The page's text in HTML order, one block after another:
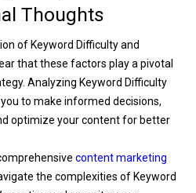
Thoughts
of Keyword Difficulty and
that these factors play a pivotal
Analyzing Keyword Difficulty
to make informed decisions,
optimize your content for better
content marketing
the complexities of Keyword